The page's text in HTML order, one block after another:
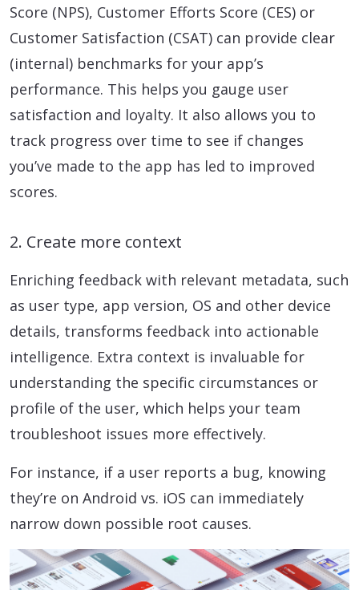
Score (NPS), Customer Efforts Score (CES) or
Customer Satisfaction (CSAT) can provide clear
(internal) benchmarks for your app’s
performance. This helps you gauge user
satisfaction and loyalty. It also allows you to
track progress over time to see if changes
you’ve made to the app has led to improved
scores.
2. Create more context
Enriching feedback with relevant metadata, such
as user type, app version, OS and other device
details, transforms feedback into actionable
intelligence. Extra context is invaluable for
understanding the specific circumstances or
profile of the user, which helps your team
troubleshoot issues more effectively.
For instance, if a user reports a bug, knowing
they’re on Android vs. iOS can immediately
narrow down possible root causes.